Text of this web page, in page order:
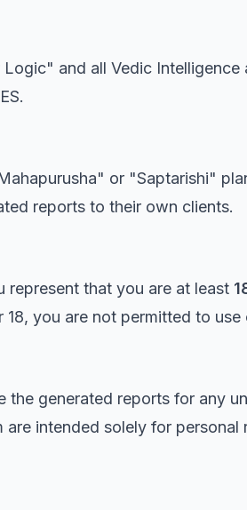
and all Vedic
or "Saptarishi"
reports to their own clients.
represent that you are at least
you are not permitted to use
the generated reports for any
intended solely for